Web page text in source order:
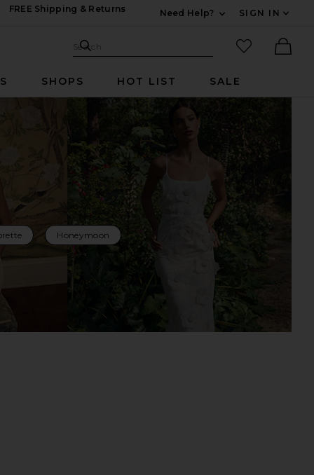
FREE Shipping & Returns
Need Help?
SIGN IN
Search Site
Search
favorited
SHOPS HOT LIST SALE
Honeymoon